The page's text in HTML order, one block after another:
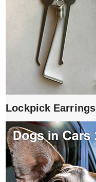
Lockpick Earrings